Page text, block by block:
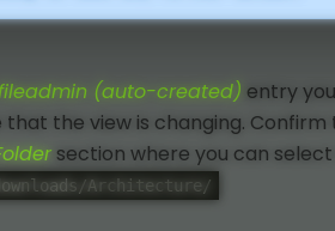
fileadmin (auto-created) entry
the view is changing. Confirm
section where you can
Architecture/